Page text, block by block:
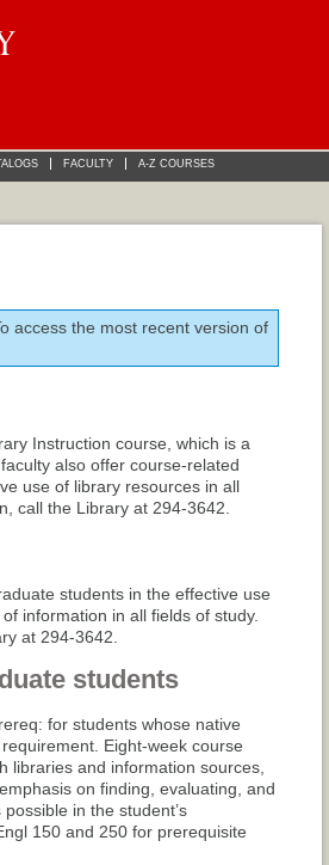
FACULTY A-Z COURSES
access the most recent version of
Instruction course, which is a
also offer course-related
use of library resources in all
call the Library at 294-3642.
students in the effective use
information in all fields of study.
at 294-3642.
students
for students whose native
Eight-week course
libraries and information sources,
on finding, evaluating, and
in the student’s
150 and 250 for prerequisite